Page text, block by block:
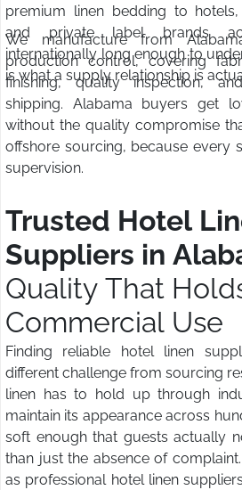
premium linen bedding to hotels,
and private label brands
internationally long enough to
is what a supply relationship is
We manufacture from
production control, covering
finishing, quality inspection,
shipping. Alabama buyers get
without the quality compromise
offshore sourcing, because every
supervision.
Trusted Hotel
Suppliers in
Quality That
Commercial Use
Finding reliable hotel linen
different challenge from sourcing
linen has to hold up through
maintain its appearance across
soft enough that guests actually
than just the absence of complaint.
as professional hotel linen